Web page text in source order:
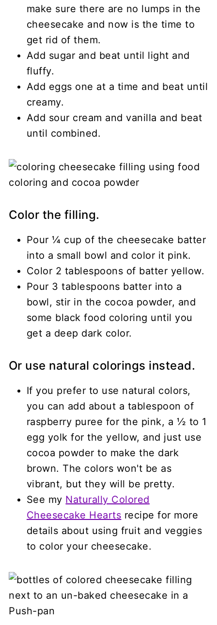
make sure there are no lumps in the
cheesecake and now is the time to
get rid of them.
Add sugar and beat until light and
fluffy.
Add eggs one at a time and beat until
creamy.
Add sour cream and vanilla and beat
until combined.
Color the filling.
Pour ¼ cup of the cheesecake batter
into a small bowl and color it pink.
Color 2 tablespoons of batter yellow.
Pour 3 tablespoons batter into a
bowl, stir in the cocoa powder, and
some black food coloring until you
get a deep dark color.
Or use natural colorings instead.
If you prefer to use natural colors,
you can add about a tablespoon of
raspberry puree for the pink, a ½ to 1
egg yolk for the yellow, and just use
cocoa powder to make the dark
brown. The colors won't be as
vibrant, but they will be pretty.
See my Naturally Colored
Cheesecake Hearts recipe for more
details about using fruit and veggies
to color your cheesecake.